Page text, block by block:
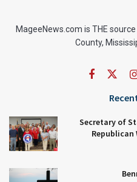
MageeNews.com is THE
County,
Secretary of
Republican